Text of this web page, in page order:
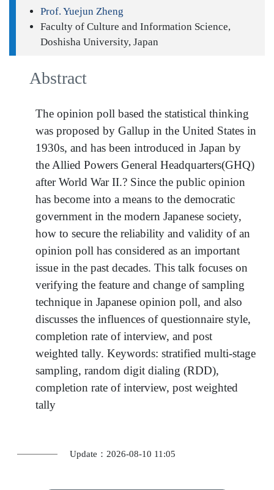
Prof. Yuejun Zheng
Faculty of Culture and Information Science,
Doshisha University, Japan
Abstract
The opinion poll based the statistical thinking
was proposed by Gallup in the United States in
1930s, and has been introduced in Japan by
the Allied Powers General Headquarters(GHQ)
after World War II.? Since the public opinion
has become into a means to the democratic
government in the modern Japanese society,
how to secure the reliability and validity of an
opinion poll has considered as an important
issue in the past decades. This talk focuses on
verifying the feature and change of sampling
technique in Japanese opinion poll, and also
discusses the influences of questionnaire style,
completion rate of interview, and post
weighted tally. Keywords: stratified multi-stage
sampling, random digit dialing (RDD),
completion rate of interview, post weighted
tally
Update：2026-08-10 11:05